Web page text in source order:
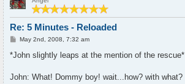
Re: 5 Minutes - Reloaded
P
s
May 2nd, 2008, 7:32 am
*John slightly leaps at the mention of the rescue*
John: What! Dommy boy! wait...how? with what?